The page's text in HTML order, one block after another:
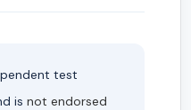
test
is not endorsed